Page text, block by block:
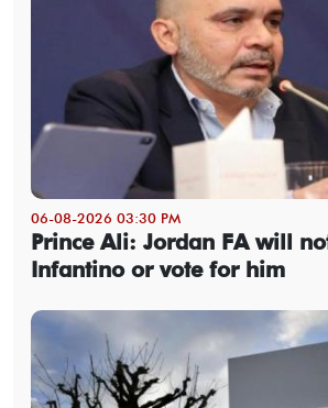
06-08-2026 03:30 PM
Prince Ali: Jordan FA will
Infantino or vote for him